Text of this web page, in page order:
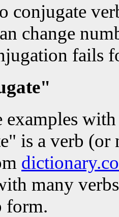
conjugate
change
fails
examples
is a verb (or
many
form.